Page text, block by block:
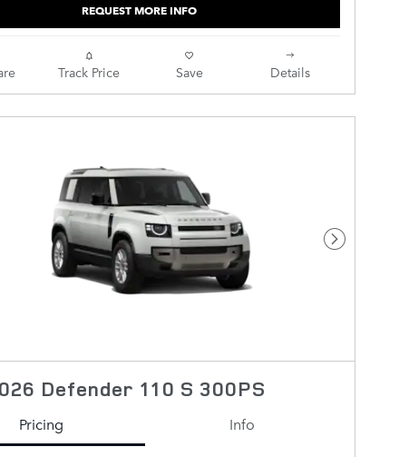
REQUEST MORE INFO
Track Price Save Details
Next
Defender 110 S 300PS
Pricing
Info